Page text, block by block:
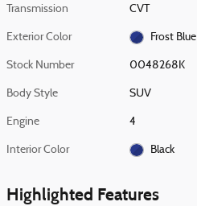
Transmission CVT
Exterior Color Frost Blue
Stock Number 0048268K
Body Style SUV
Engine 4
Interior Color Black
Highlighted Features